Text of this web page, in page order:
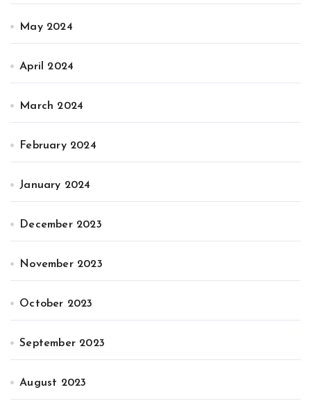
May 2024
April 2024
March 2024
February 2024
January 2024
December 2023
November 2023
October 2023
September 2023
August 2023